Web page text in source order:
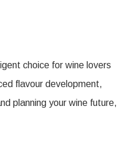
choice for wine lovers
flavour development,
planning your wine future,